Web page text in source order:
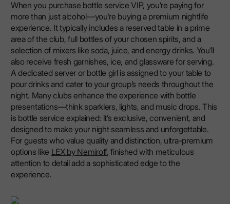
When you purchase bottle service VIP, you’re paying for
more than just alcohol—you’re buying a premium nightlife
experience. It typically includes a reserved table in a prime
area of the club, full bottles of your chosen spirits, and a
selection of mixers like soda, juice, and energy drinks. You’ll
also receive fresh garnishes, ice, and glassware for serving.
A dedicated server or bottle girl is assigned to your table to
pour drinks and cater to your group’s needs throughout the
night. Many clubs enhance the experience with bottle
presentations—think sparklers, lights, and music drops. This
is bottle service explained: it’s exclusive, convenient, and
designed to make your night seamless and unforgettable.
For guests who value quality and distinction, ultra-premium
options like LEX by Nemiroff, finished with meticulous
attention to detail add a sophisticated edge to the
experience.